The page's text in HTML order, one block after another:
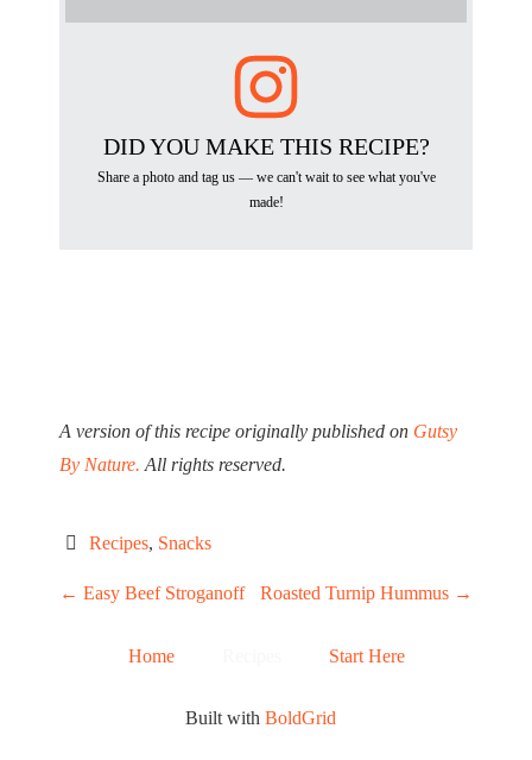
DID YOU MAKE THIS RECIPE?
Share a photo and tag us — we can't wait to see what you've
made!
A version of this recipe originally published on Gutsy
By Nature. All rights reserved.
Recipes, Snacks
P
← Easy Beef Stroganoff Roasted Turnip Hummus →
Home Start Here
Built with BoldGrid